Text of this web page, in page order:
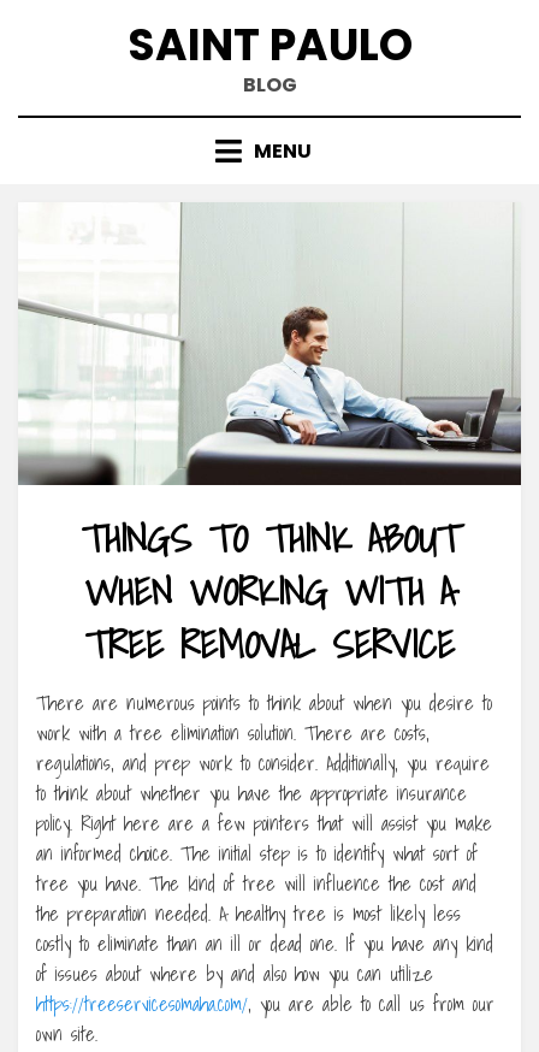
SAINT PAULO
BLOG
MENU
THINGS TO THINK ABOUT
WHEN WORKING WITH A
TREE REMOVAL SERVICE
There are numerous points to think about when you desire to
work with a tree elimination solution. There are costs,
regulations, and prep work to consider. Additionally, you require
to think about whether you have the appropriate insurance
policy. Right here are a few pointers that will assist you make
an informed choice. The initial step is to identify what sort of
tree you have. The kind of tree will influence the cost and
the preparation needed. A healthy tree is most likely less
costly to eliminate than an ill or dead one. If you have any kind
of issues about where by and also how you can utilize
https://treeservicesomaha.com/, you are able to call us from our
own site.